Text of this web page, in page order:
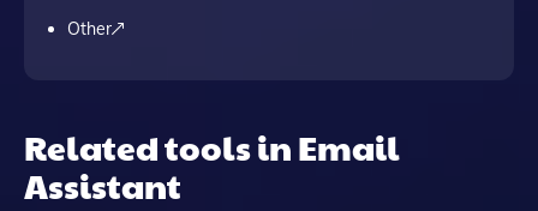
Other
Related tools in Email
Assistant